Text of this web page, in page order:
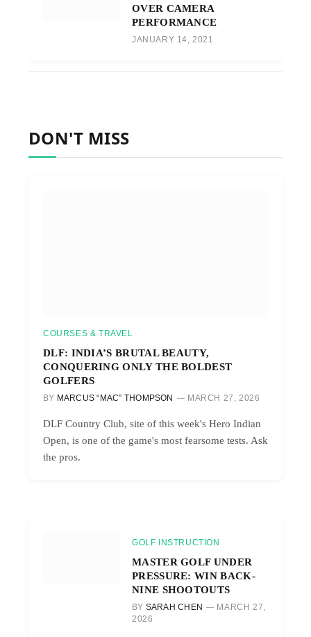
OVER CAMERA
PERFORMANCE
JANUARY 14, 2021
DON'T MISS
COURSES & TRAVEL
DLF: INDIA’S BRUTAL BEAUTY,
CONQUERING ONLY THE BOLDEST
GOLFERS
BY MARCUS “MAC” THOMPSON MARCH 27, 2026
DLF Country Club, site of this week's Hero Indian
Open, is one of the game's most fearsome tests. Ask
the pros.
GOLF INSTRUCTION
MASTER GOLF UNDER
PRESSURE: WIN BACK-
NINE SHOOTOUTS
BY SARAH CHEN
MARCH 27,
2026